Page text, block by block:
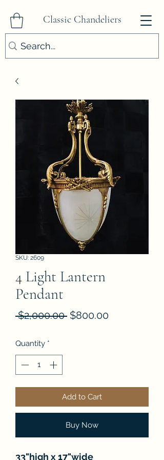
Classic Chandeliers
SKU: 2609
4 Light Lantern
Pendant
$2,000.00 Regular
$800.00Sale
Quantity *
Add to Cart
Buy Now
33"high x 17"wide